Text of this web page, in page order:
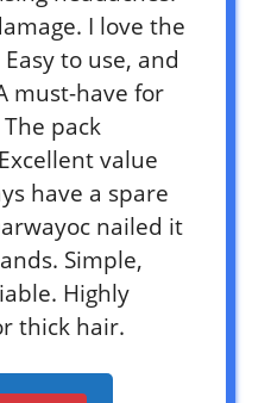
I love the
to use, and
must-have for
pack
value
have a spare
nailed it
Simple,
Highly
thick hair.